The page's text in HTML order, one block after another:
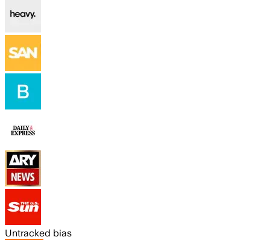
Untracked bias